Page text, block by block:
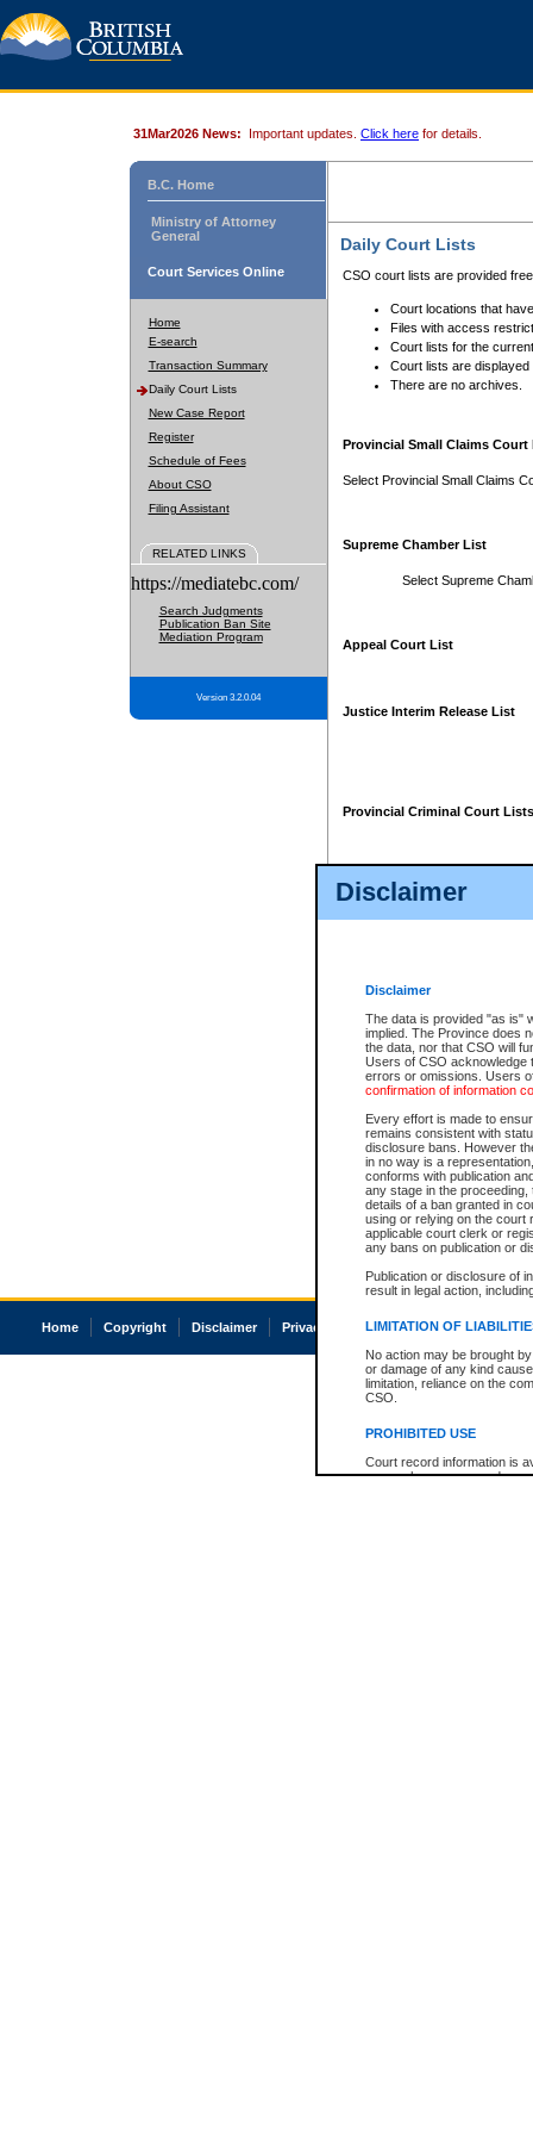
Disclaimer
Disclaimer
The data is provided "as is"
implied. The Province does
the data, nor that CSO will
Users of CSO acknowledge
errors or omissions. Users
confirmation of information
Every effort is made to
remains consistent with
disclosure bans. However
in no way is a
conforms with publication
any stage in the
details of a ban granted in
using or relying on the court
applicable court clerk or
any bans on publication or
Publication or disclosure of
result in legal action,
LIMITATION OF
No action may be brought
or damage of any kind
limitation, reliance on the
CSO.
PROHIBITED USE
Court record information is
research purposes and may
31Mar2026 News: Important updates. Click here for details.
B.C. Home
Ministry of Attorney
General
Court Services Online
Home
E-search
Transaction Summary
Daily Court Lists
New Case Report
Register
Schedule of Fees
About CSO
Filing Assistant
RELATED LINKS
https://mediatebc.com/
Search Judgments
Publication Ban Site
Mediation Program
Version 3.2.0.04
Daily Court Lists
CSO court lists are provided
Court locations that
Files with access
Court lists for the
Court lists are displayed
There are no archives.
Provincial Small Claims Court
Select Provincial Small Claims
Supreme Chamber List
Select Supreme
Appeal Court List
Justice Interim Release List
Provincial Criminal Court Lists
Home Copyright Disclaimer Privacy Accessibility